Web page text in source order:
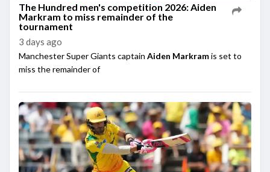
The Hundred men's competition 2026: Aiden
Markram to miss remainder of the
tournament
3 days ago
Manchester Super Giants captain Aiden Markramis set to
miss the remainder of